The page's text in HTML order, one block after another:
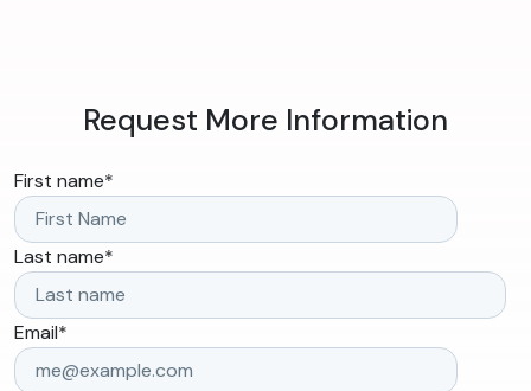
Request More Information
First name*
Last name*
Email*